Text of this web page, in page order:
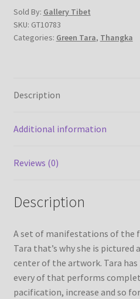
Our Artist
cotton
canvas
-
from
quantity
Sold By: Gallery Tibet
SKU: GT10783
Categories: Green Tara, Thangka
Description
Additional information
Reviews (0)
Description
A set of manifestations of the
Tara that’s why she is
center of the artwork. Tara
every of that performs
pacification, increase and so